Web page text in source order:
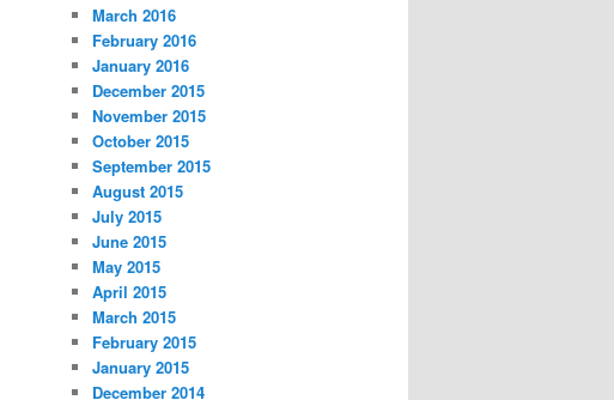
March 2016
February 2016
January 2016
December 2015
November 2015
October 2015
September 2015
August 2015
July 2015
June 2015
May 2015
April 2015
March 2015
February 2015
January 2015
December 2014